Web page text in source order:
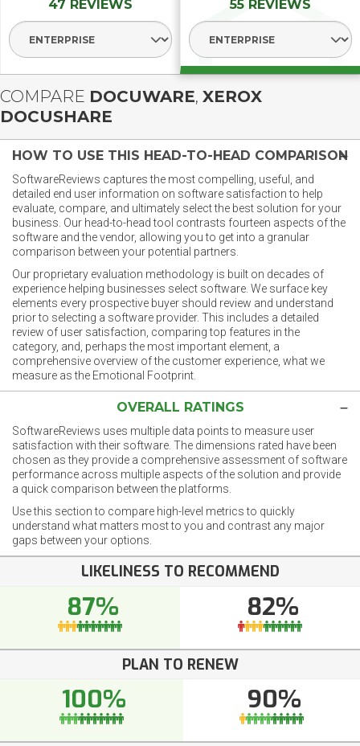
47 REVIEWS
Select Segment
55 REVIEWS
Select Segment
COMPARE DOCUWARE, XEROX
DOCUSHARE
HOW TO USE THIS HEAD-TO-HEAD COMPARISON
SoftwareReviews captures the most compelling, useful, and
detailed end user information on software satisfaction to help
evaluate, compare, and ultimately select the best solution for your
business. Our head-to-head tool contrasts fourteen aspects of the
software and the vendor, allowing you to get into a granular
comparison between your potential partners.
Our proprietary evaluation methodology is built on decades of
experience helping businesses select software. We surface key
elements every prospective buyer should review and understand
prior to selecting a software provider. This includes a detailed
review of user satisfaction, comparing top features in the
category, and, perhaps the most important element, a
comprehensive overview of the customer experience, what we
measure as the Emotional Footprint.
OVERALL RATINGS
SoftwareReviews uses multiple data points to measure user
satisfaction with their software. The dimensions rated have been
chosen as they provide a comprehensive assessment of software
performance across multiple aspects of the solution and provide
a quick comparison between the platforms.
Use this section to compare high-level metrics to quickly
understand what matters most to you and contrast any major
gaps between your options.
LIKELINESS TO RECOMMEND
87% 82%
PLAN TO RENEW
100% 90%